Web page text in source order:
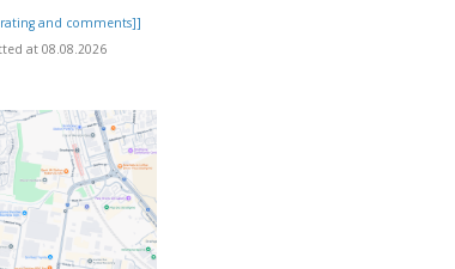
and comments]]
at 08.08.2026